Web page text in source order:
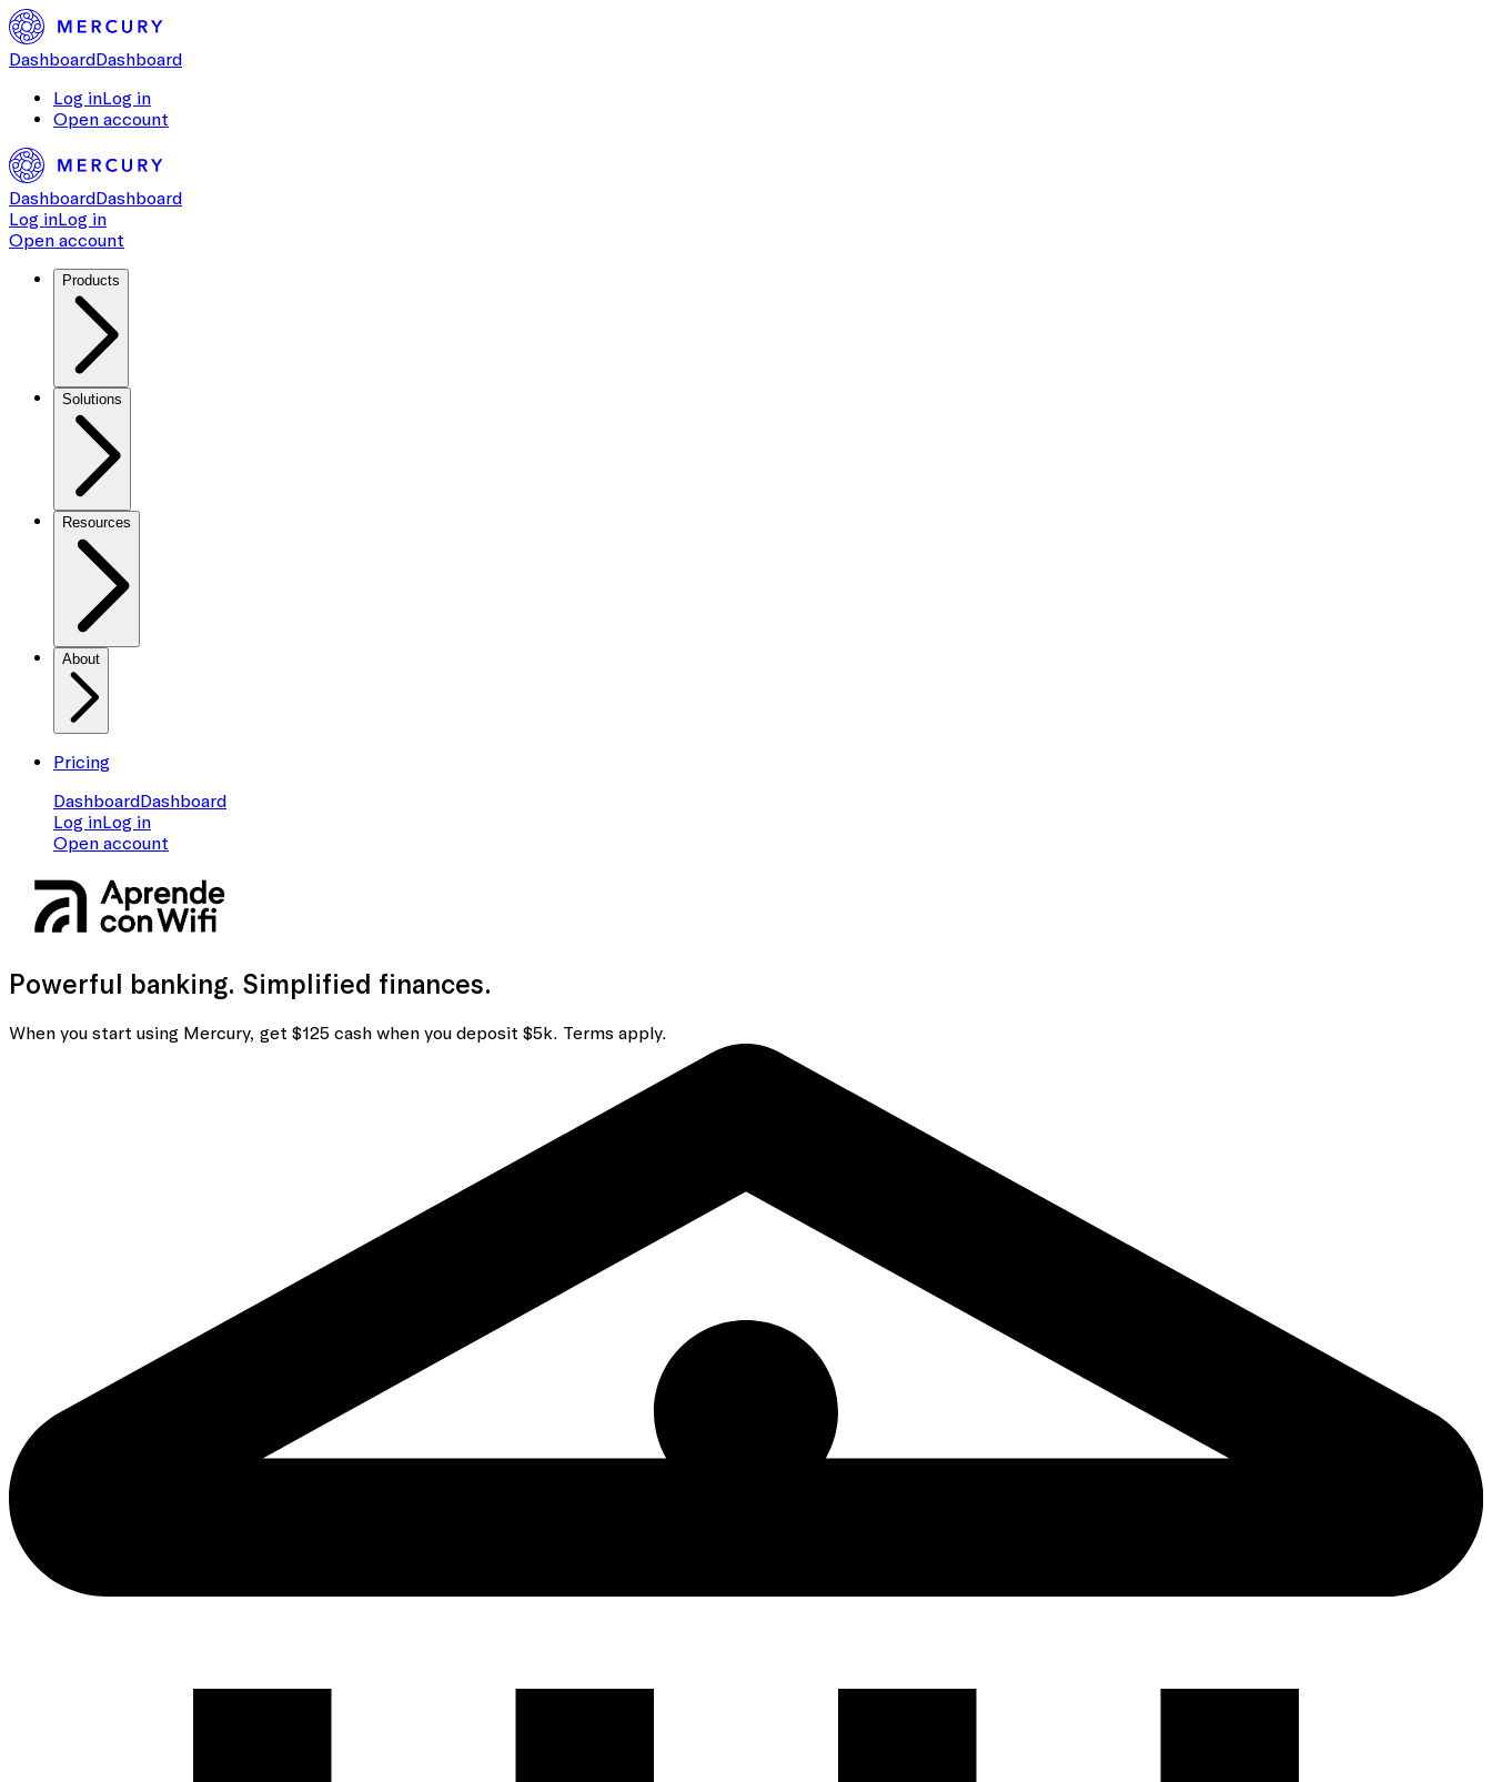
DashboardDashboard
Log inLog in
Open account
DashboardDashboard
Log inLog in
Open account
Products
Solutions
Resources
About
Pricing
DashboardDashboard
Log inLog in
Open account
Powerful banking. Simplified finances.
When you start using Mercury, get $125 cash when you deposit $5k. Terms apply.